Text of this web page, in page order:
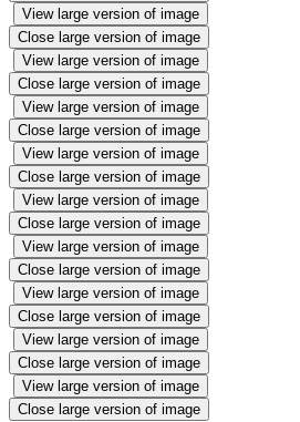
View large version of image
Close large version of image
View large version of image
Close large version of image
View large version of image
Close large version of image
View large version of image
Close large version of image
View large version of image
Close large version of image
View large version of image
Close large version of image
View large version of image
Close large version of image
View large version of image
Close large version of image
View large version of image
Close large version of image